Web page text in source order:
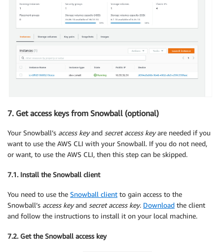
7. Get access keys from Snowball (optional)
Your Snowball’s access keyand secret access keyare needed if you
want to use the AWS CLI with your Snowball. If you do not need,
or want, to use the AWS CLI, then this step can be skipped.
7.1. Install the Snowball client
You need to use the Snowball client to gain access to the
Snowball’s access keyand secret access key. Download the client
and follow the instructions to install it on your local machine.
7.2. Get the Snowball access key